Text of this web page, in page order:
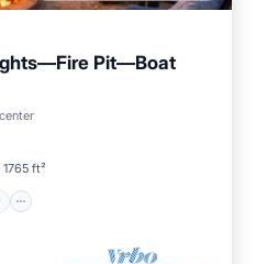
Pit—Boat
1765 ft²
Terrace